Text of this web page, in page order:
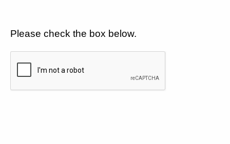
Please check the box below.